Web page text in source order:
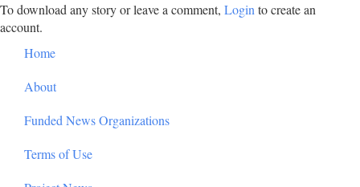
To download any story or leave a comment, Loginto create an
account.
Footer
Home
About
Funded News Organizations
Terms of Use